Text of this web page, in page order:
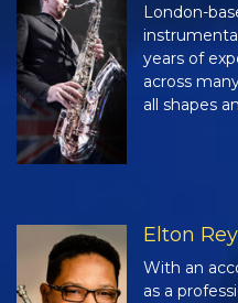
London-
years of
across
all shapes
Elton
With an
as a